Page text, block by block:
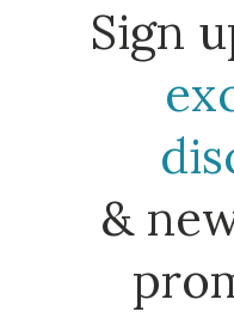
Sign
&